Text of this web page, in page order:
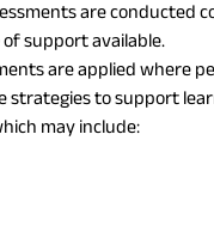
are conducted
support available.
are applied where
strategies to support
may include: